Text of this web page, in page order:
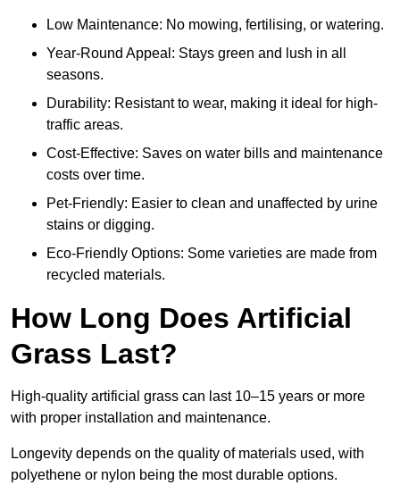
Low Maintenance: No mowing, fertilising, or watering.
Year-Round Appeal: Stays green and lush in all
seasons.
Durability: Resistant to wear, making it ideal for high-
traffic areas.
Cost-Effective: Saves on water bills and maintenance
costs over time.
Pet-Friendly: Easier to clean and unaffected by urine
stains or digging.
Eco-Friendly Options: Some varieties are made from
recycled materials.
How Long Does Artificial
Grass Last?
High-quality artificial grass can last 10–15 years or more
with proper installation and maintenance.
Longevity depends on the quality of materials used, with
polyethene or nylon being the most durable options.